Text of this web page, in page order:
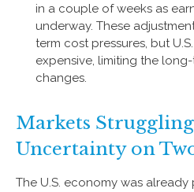
in a couple of weeks as
underway. These
term cost pressures, but
expensive, limiting the
changes.
Markets
Uncertainty on
The U.S. economy was